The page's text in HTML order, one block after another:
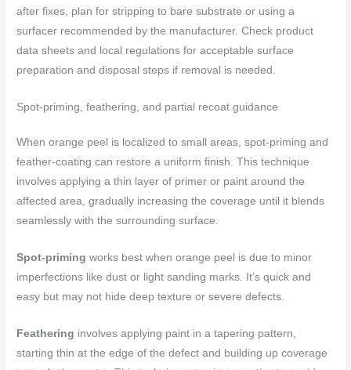
after fixes, plan for stripping to bare substrate or using a
surfacer recommended by the manufacturer. Check product
data sheets and local regulations for acceptable surface
preparation and disposal steps if removal is needed.
Spot-priming, feathering, and partial recoat guidance
When orange peel is localized to small areas, spot-priming and
feather-coating can restore a uniform finish. This technique
involves applying a thin layer of primer or paint around the
affected area, gradually increasing the coverage until it blends
seamlessly with the surrounding surface.
Spot-priming works best when orange peel is due to minor
imperfections like dust or light sanding marks. It’s quick and
easy but may not hide deep texture or severe defects.
Feathering involves applying paint in a tapering pattern,
starting thin at the edge of the defect and building up coverage